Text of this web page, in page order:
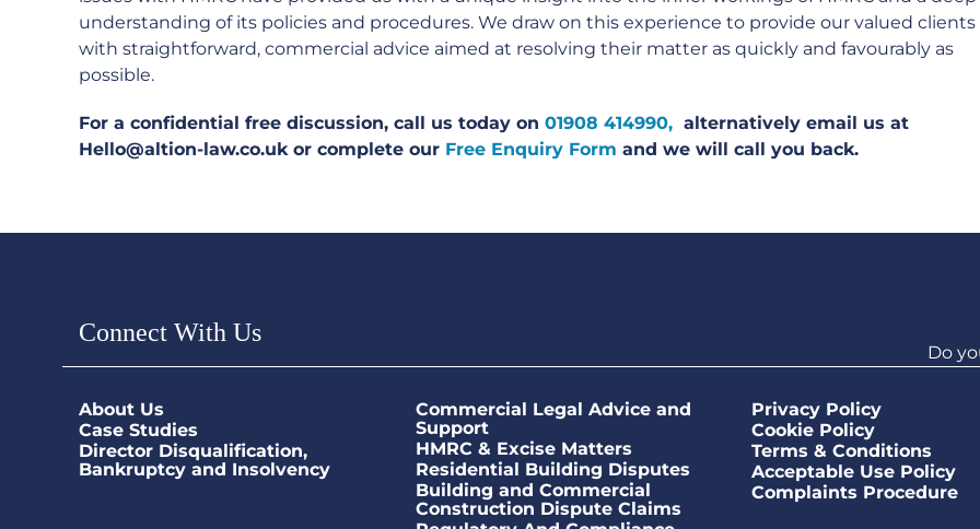
understanding of its policies and procedures. We draw on this experience to provide our valued clients
with straightforward, commercial advice aimed at resolving their matter as quickly and favourably as
possible.
For a confidential free discussion, call us today on 01908 414990, alternatively email us at
Hello@altion-law.co.uk or complete our Free Enquiry Form and we will call you back.
Connect With Us
Do
About Us
Case Studies
Director Disqualification,
Bankruptcy and Insolvency
Commercial Legal Advice and
Support
HMRC & Excise Matters
Residential Building Disputes
Building and Commercial
Construction Dispute Claims
Privacy Policy
Cookie Policy
Terms & Conditions
Acceptable Use Policy
Complaints Procedure